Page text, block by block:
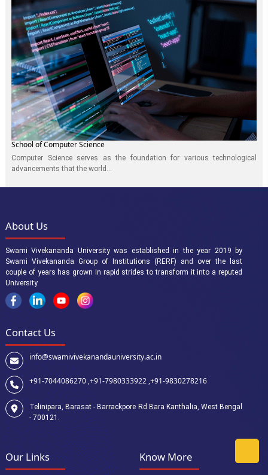
School of Computer Science
Computer Science serves as the foundation for various technological
advancements that the world...
About Us
Swami Vivekananda University was established in the year 2019 by
Swami Vivekananda Group of Institutions (RERF) and over the last
couple of years has grown in rapid strides to transform it into a reputed
University.
Contact Us
info@swamivivekanandauniversity.ac.in
+91-7044086270 ,+91-7980333922 ,+91-9830278216
Telinipara, Barasat - Barrackpore Rd Bara Kanthalia, West Bengal
- 700121.
Our Links Know More